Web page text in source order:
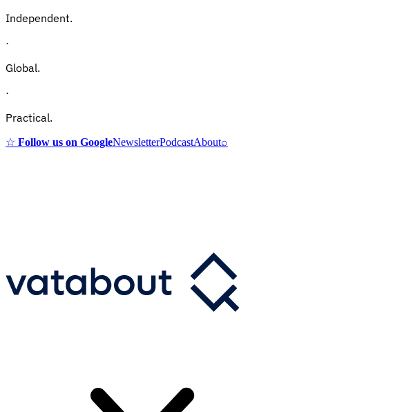
Independent.
·
Global.
·
Practical.
☆ Follow us on GoogleNewsletterPodcastAbout⌕